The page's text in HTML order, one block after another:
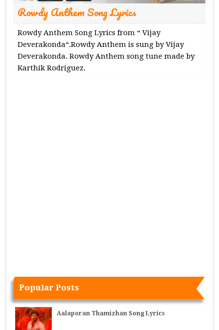
Rowdy Anthem Song Lyrics
Rowdy Anthem Song Lyrics from “ Vijay
Deverakonda“.Rowdy Anthem is sung by Vijay
Deverakonda. Rowdy Anthem song tune made by
Karthik Rodriguez.
Popular Posts
Aalaporan Thamizhan Song Lyrics